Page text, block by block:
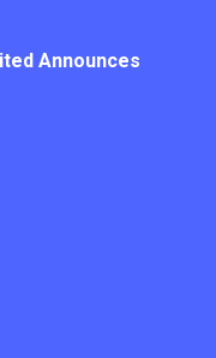
Announces